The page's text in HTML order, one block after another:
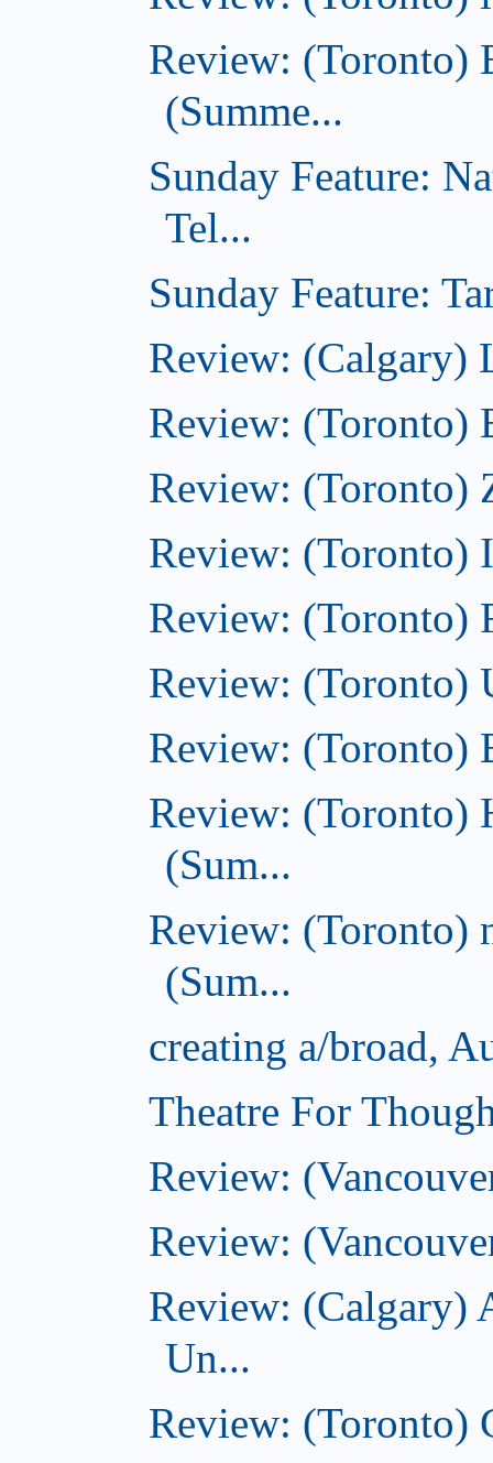
Review: (Toronto)
(Summe...
Sunday Feature:
Tel...
Sunday Feature:
Review: (Calgary)
Review: (Toronto)
Review: (Toronto)
Review: (Toronto)
Review: (Toronto)
Review: (Toronto)
Review: (Toronto)
Review: (Toronto)
(Sum...
Review: (Toronto)
(Sum...
creating a/broad,
Theatre For
Review:
Review:
Review: (Calgary)
Un...
Review: (Toronto)